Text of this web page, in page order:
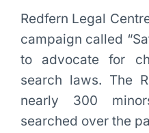
Redfern Legal
campaign called
to advocate for
search laws. The
nearly 300
searched over the